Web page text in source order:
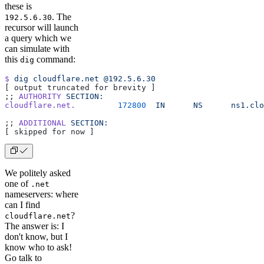
these is
192.5.6.30. The
recursor will launch
a query which we
can simulate with
this dig command:
$ dig cloudflare.net @192.5.6.30
[ output truncated for brevity ]
;; AUTHORITY SECTION:
cloudflare.net.
         172800
  IN
      NS
;; ADDITIONAL SECTION:
[ skipped for now ]
We politely asked
one of .net
nameservers: where
can I find
cloudflare.net?
The answer is: I
don't know, but I
know who to ask!
Go talk to